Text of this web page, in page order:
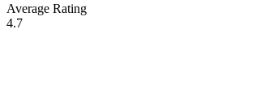
Average Rating
4.7